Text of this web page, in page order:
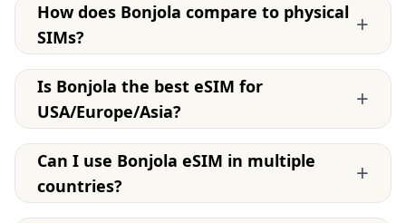
How does Bonjola compare to physical
SIMs?
+
Is Bonjola the best eSIM for
USA/Europe/Asia?
+
Can I use Bonjola eSIM in multiple
countries?
+